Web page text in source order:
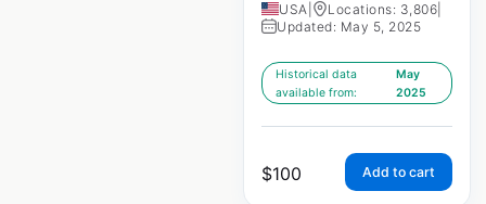
USA Locations: 3,806
Updated: May 5, 2025
Historical data
available from:
May
2025
$100 Add to cart